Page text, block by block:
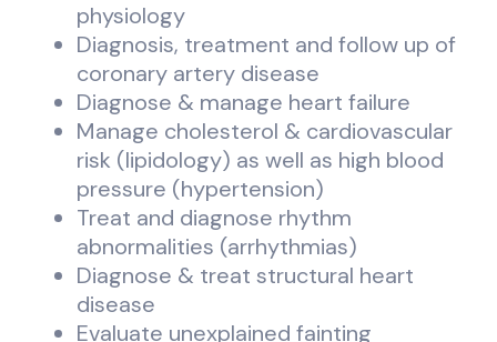
physiology
Diagnosis, treatment and follow up of
coronary artery disease
Diagnose & manage heart failure
Manage cholesterol & cardiovascular
risk (lipidology) as well as high blood
pressure (hypertension)
Treat and diagnose rhythm
abnormalities (arrhythmias)
Diagnose & treat structural heart
disease
Evaluate unexplained fainting